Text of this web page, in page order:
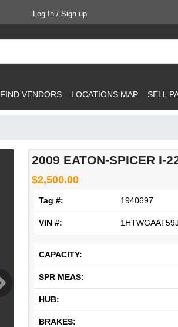
Log In / Sign up
FIND VENDORS LOCATIONS MAP SELL
2009 EATON-SPICER I-
$2,500.00
Tag #: 1940697
VIN #:
CAPACITY:
SPR MEAS:
HUB:
BRAKES: